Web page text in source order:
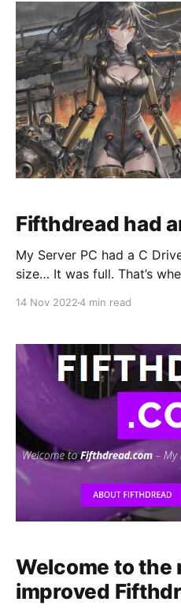
Fifthdread had
My Server PC had a C
size… It was full. That’s
14 Nov 20224 min read
Welcome to the
improved